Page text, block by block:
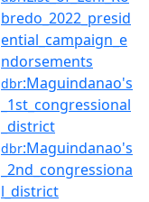
bredo_2022_presid
ential_campaign_e
ndorsements
dbr:Maguindanao's
_1st_congressional
_district
dbr:Maguindanao's
_2nd_congressiona
l_district